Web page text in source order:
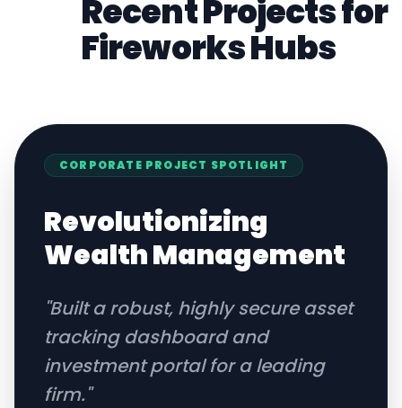
Recent Projects for
FireworksHubs
CORPORATE PROJECT SPOTLIGHT
Revolutionizing
Wealth Management
"Built a robust, highly secure asset
tracking dashboard and
investment portal for a leading
firm."